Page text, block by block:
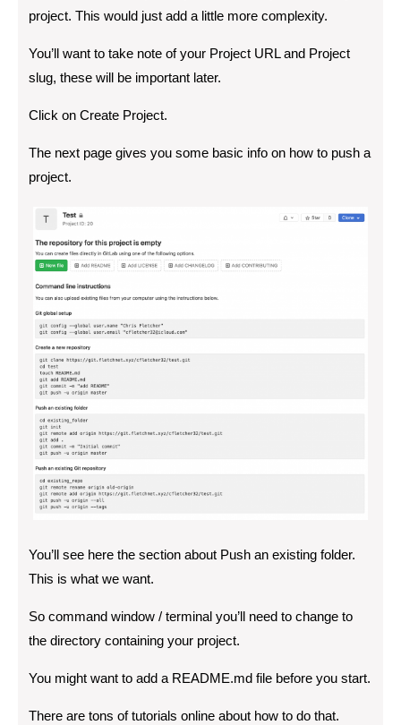
project. This would just add a little more complexity.
You’ll want to take note of your Project URL and Project
slug, these will be important later.
Click on Create Project.
The next page gives you some basic info on how to push a
project.
You’ll see here the section about Push an existing folder.
This is what we want.
So command window / terminal you’ll need to change to
the directory containing your project.
You might want to add a README.md file before you start.
There are tons of tutorials online about how to do that.